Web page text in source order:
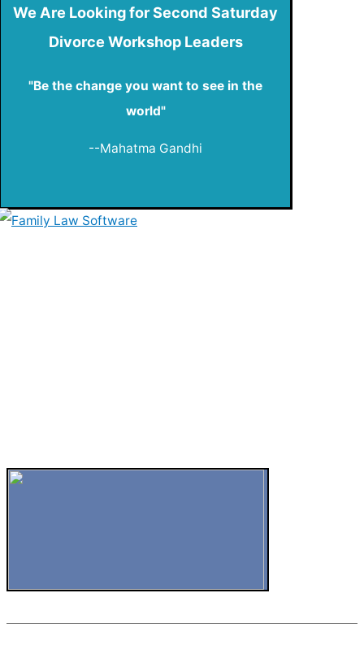
We Are Looking for Second Saturday
Divorce Workshop Leaders
"Be the change you want to see in the
world"
--Mahatma Gandhi